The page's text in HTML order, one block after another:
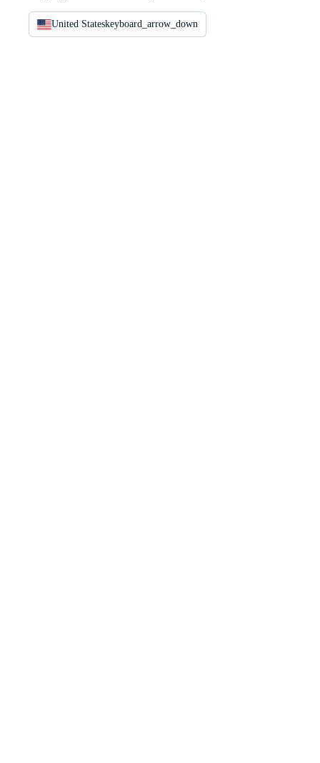
United Stateskeyboard_arrow_down